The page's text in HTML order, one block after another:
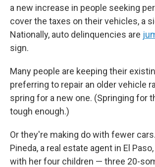
a new increase in people seeking
cover the taxes on their vehicles, a
Nationally, auto delinquencies are
sign.
Many people are keeping their
preferring to repair an older vehicle
spring for a new one. (Springing for
tough enough.)
Or they're making do with fewer
Pineda, a real estate agent in El
with her four children — three 20-